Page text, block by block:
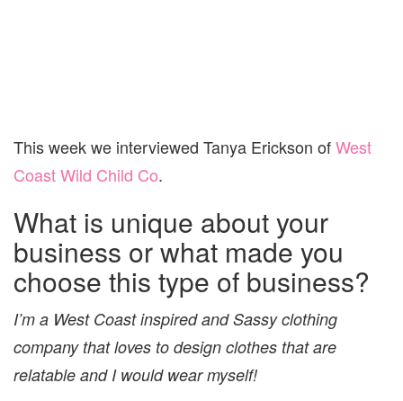
This week we interviewed Tanya Erickson ofWest
Coast Wild Child Co.
What is unique about your
business or what made you
choose this type of business?
I’m a West Coast inspired and Sassy clothing
company that loves to design clothes that are
relatable and I would wear myself!